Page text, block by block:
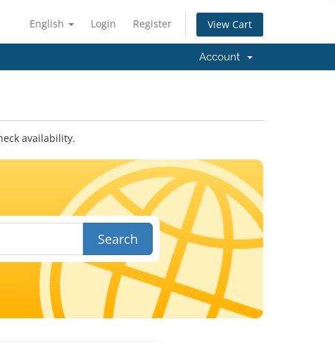
English Login Register View Cart
Account
availability.
Search